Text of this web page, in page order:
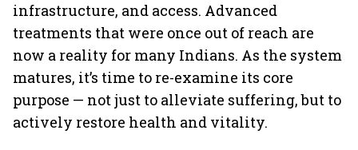
infrastructure, and access. Advanced
treatments that were once out of reach are
now a reality for many Indians. As the system
matures, it’s time to re-examine its core
purpose — not just to alleviate suffering, but to
actively restore health and vitality.